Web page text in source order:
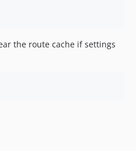
the route cache if settings